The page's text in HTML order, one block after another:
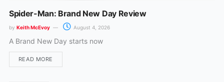
Spider-Man: Brand New Day Review
by Keith McEvoy August 4, 2026
A Brand New Day starts now
READ MORE